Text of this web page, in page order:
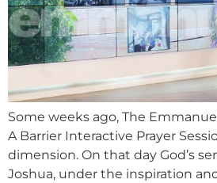
Some weeks ago, The
A Barrier Interactive Prayer
dimension. On that day God’s
Joshua, under the inspiration